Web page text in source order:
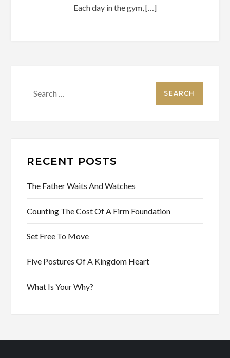
Each day in the gym, […]
for:
RECENT POSTS
The Father Waits And Watches
Counting The Cost Of A Firm Foundation
Set Free To Move
Five Postures Of A Kingdom Heart
What Is Your Why?